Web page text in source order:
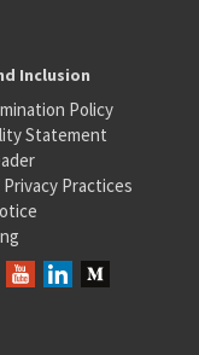
Inclusion
Policy
Statement
Practices